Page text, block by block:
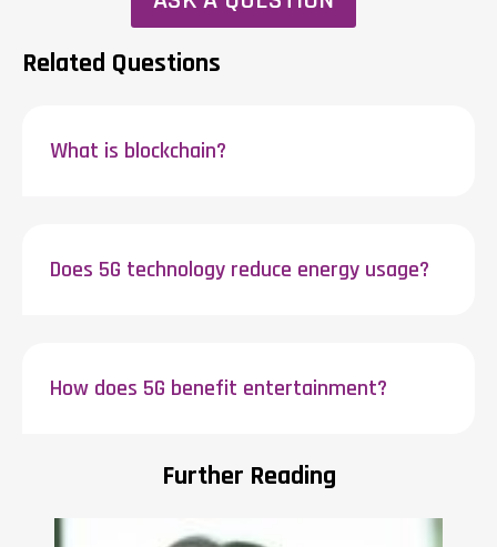
Related Questions
What is blockchain?
Does 5G technology reduce energy usage?
How does 5G benefit entertainment?
Further Reading